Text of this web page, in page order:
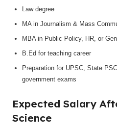
Law degree
MA in Journalism & Mass
MBA in Public Policy, HR, or
B.Ed for teaching career
Preparation for UPSC, State
government exams
Expected Salary
Science